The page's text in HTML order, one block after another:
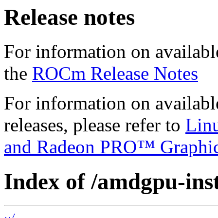
Release notes
For information on
the ROCm Release Notes
For information on
releases, please refer to
and Radeon PRO™
Index of /amdgpu-
../